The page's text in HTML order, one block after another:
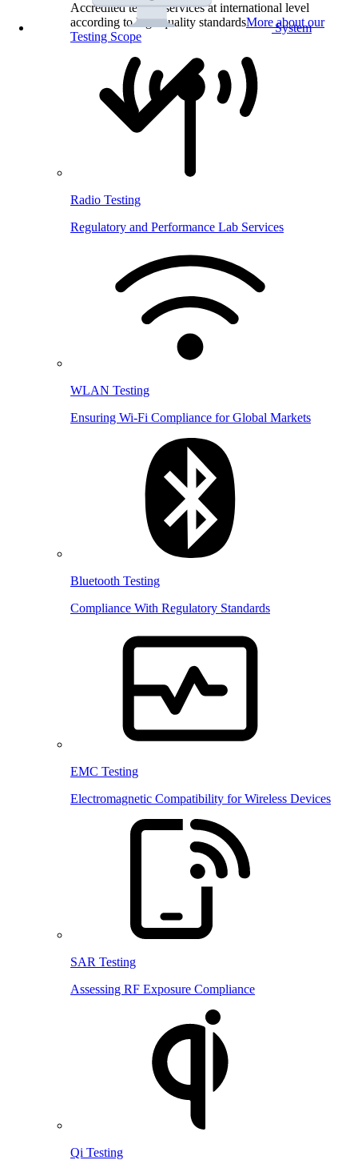
System
Accredited testing services at international level
according to high quality standardsMore about our
Testing Scope
Radio Testing
Regulatory and Performance Lab Services
WLAN Testing
Ensuring Wi-Fi Compliance for Global Markets
Bluetooth Testing
Compliance With Regulatory Standards
EMC Testing
Electromagnetic Compatibility for Wireless Devices
SAR Testing
Assessing RF Exposure Compliance
Qi Testing